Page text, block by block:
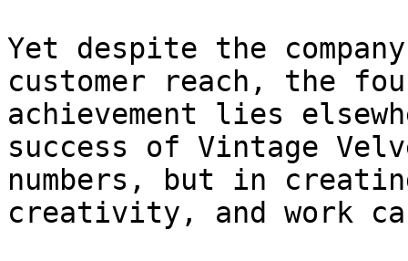
Yet despite the
customer reach, the
achievement lies
success of Vintage
numbers, but in
creativity, and work